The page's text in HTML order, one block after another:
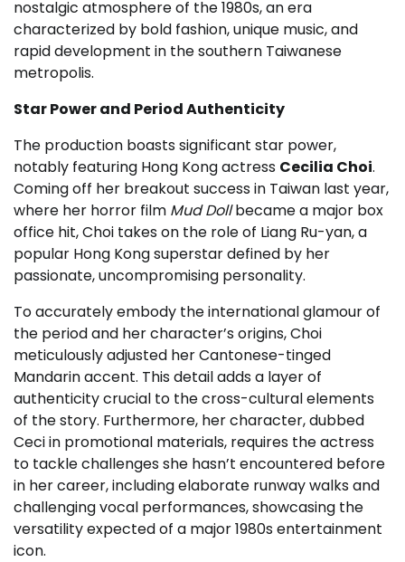
nostalgic atmosphere of the 1980s, an era
characterized by bold fashion, unique music, and
rapid development in the southern Taiwanese
metropolis.
Star Power and Period Authenticity
The production boasts significant star power,
notably featuring Hong Kong actress Cecilia Choi.
Coming off her breakout success in Taiwan last year,
where her horror film Mud Dollbecame a major box
office hit, Choi takes on the role of Liang Ru-yan, a
popular Hong Kong superstar defined by her
passionate, uncompromising personality.
To accurately embody the international glamour of
the period and her character’s origins, Choi
meticulously adjusted her Cantonese-tinged
Mandarin accent. This detail adds a layer of
authenticity crucial to the cross-cultural elements
of the story. Furthermore, her character, dubbed
Ceci in promotional materials, requires the actress
to tackle challenges she hasn’t encountered before
in her career, including elaborate runway walks and
challenging vocal performances, showcasing the
versatility expected of a major 1980s entertainment
icon.